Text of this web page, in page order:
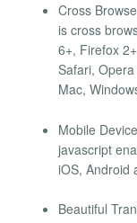
Cross
is cross
6+, Firefox
Safari,
Mac,
Mobile
javascript
iOS, Android
Beautiful